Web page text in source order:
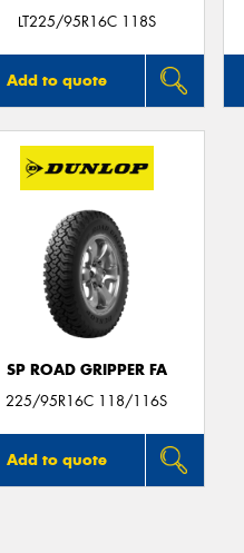
LT225/95R16C 118S
Add to quote
SP ROAD GRIPPER FA
225/95R16C 118/116S
Add to quote